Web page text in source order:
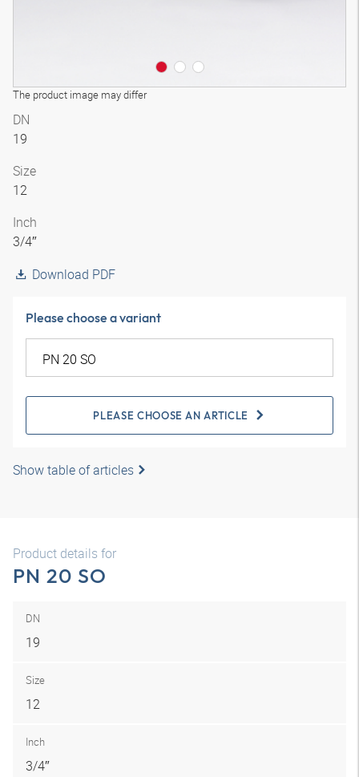
The product image may differ
DN
19
Size
12
Inch
3/4″
Download PDF
Please choose a variant
PLEASE CHOOSE AN ARTICLE
Show table of articles
Product details for
PN 20 SO
DN
19
Size
12
Inch
3/4″